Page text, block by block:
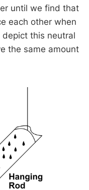
until we find that
each other when
depict this neutral
the same amount